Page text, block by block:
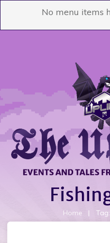
No menu items
Home |